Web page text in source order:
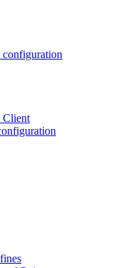
configuration
Client